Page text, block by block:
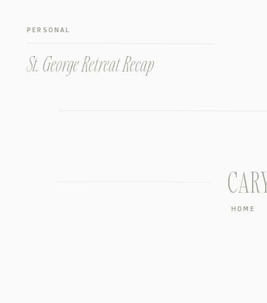
St. George Retreat Recap
PERSONAL
HOME